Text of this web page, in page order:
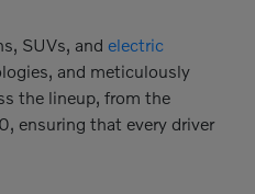
SUVs, and electric
and meticulously
the lineup, from the
ensuring that every driver